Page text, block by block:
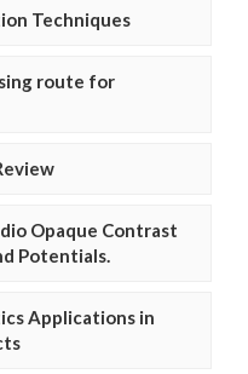
Techniques
route for
Opaque Contrast
Potentials.
Applications in